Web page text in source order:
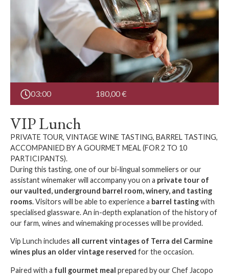
03:00 180,00€
VIP Lunch
PRIVATE TOUR, VINTAGE WINE TASTING, BARREL TASTING,
ACCOMPANIED BY A GOURMET MEAL (FOR 2 TO 10
PARTICIPANTS).
During this tasting, one of our bi-lingual sommeliers or our
assistant winemaker will accompany you on a private tour of
our vaulted, underground barrel room, winery, and tasting
rooms. Visitors will be able to experience a barrel tastingwith
specialised glassware. An in-depth explanation of the history of
our farm, wines and winemaking processes will be provided.
Vip Lunch includes all current vintages of Terra del Carmine
wines plus an older vintage reserved for the occasion.
Paired with a full gourmet meal prepared by our Chef Jacopo